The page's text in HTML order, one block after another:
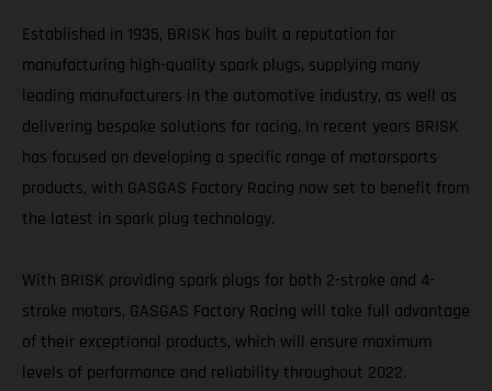
Established in 1935, BRISK has built a reputation for
manufacturing high-quality spark plugs, supplying many
leading manufacturers in the automotive industry, as well as
delivering bespoke solutions for racing. In recent years BRISK
has focused on developing a specific range of motorsports
products, with GASGAS Factory Racing now set to benefit from
the latest in spark plug technology.
With BRISK providing spark plugs for both 2-stroke and 4-
stroke motors, GASGAS Factory Racing will take full advantage
of their exceptional products, which will ensure maximum
levels of performance and reliability throughout 2022.